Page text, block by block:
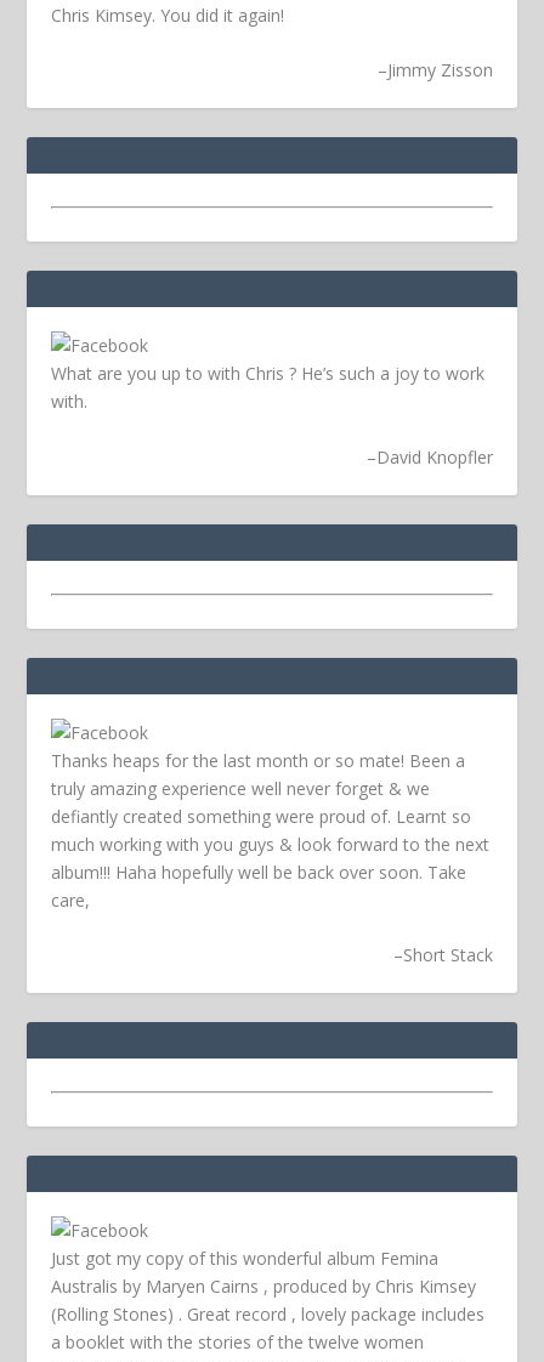
Chris Kimsey. You did it again!
–Jimmy Zisson
What are you up to with Chris ? He’s such a joy to work
with.
–David Knopfler
Thanks heaps for the last month or so mate! Been a
truly amazing experience well never forget & we
defiantly created something were proud of. Learnt so
much working with you guys & look forward to the next
album!!! Haha hopefully well be back over soon. Take
care,
–Short Stack
Just got my copy of this wonderful album Femina
Australis by Maryen Cairns , produced by Chris Kimsey
(Rolling Stones) . Great record , lovely package includes
a booklet with the stories of the twelve women